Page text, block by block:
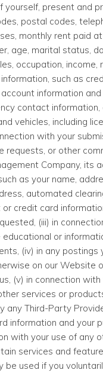
yourself, present and
postal codes,
monthly rent paid
age, marital status,
occupation, income,
such as
information
contact information,
vehicles, including
with your
requests, or other
Company, its
as your name,
automated
credit card
(iii) in
or
(iv) in any postings
on our Website
(v) in connection with
services or
any Third-Party
information and your
with your use of any
services and
be used if you